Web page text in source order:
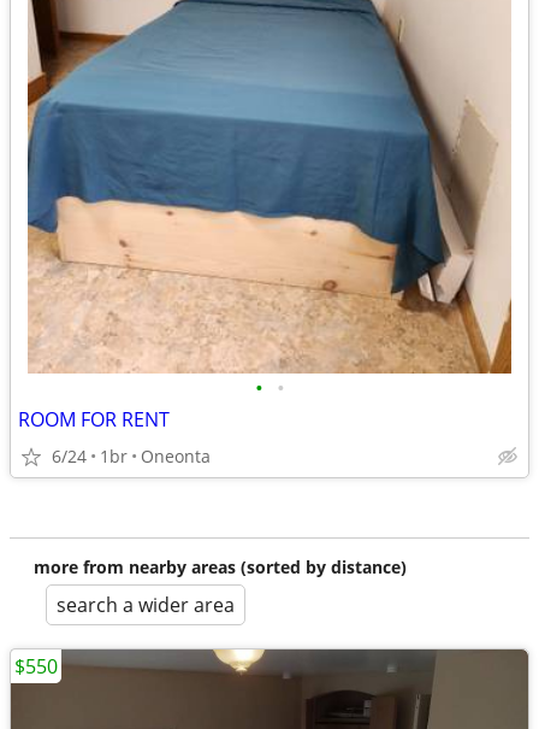
• •
ROOM FOR RENT
6/24 1br Oneonta
more from nearby areas (sorted by distance)
search a wider area
$550